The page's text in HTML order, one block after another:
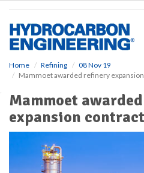
Home Refining
08 Nov 19
Mammoet awarded refinery
Mammoet
expansion contract